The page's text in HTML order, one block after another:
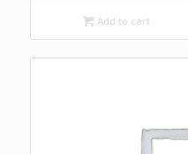
$25.00.
$22.00.
Add to cart